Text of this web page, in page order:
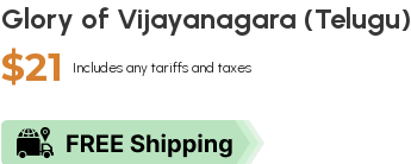
Glory of Vijayanagara (Telugu)
$21 Includes any tariffs and taxes